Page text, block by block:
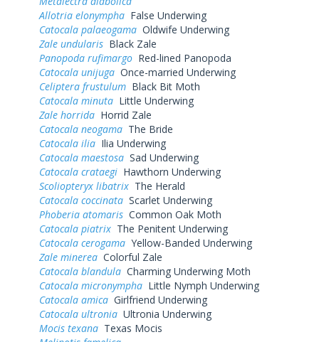
Allotria elonympha False Underwing
Catocala palaeogama Oldwife Underwing
Zale undularis Black Zale
Panopoda rufimargo Red-lined Panopoda
Catocala unijuga Once-married Underwing
Celiptera frustulum Black Bit Moth
Catocala minuta Little Underwing
Zale horrida Horrid Zale
Catocala neogama The Bride
Catocala ilia Ilia Underwing
Catocala maestosa Sad Underwing
Catocala crataegi Hawthorn Underwing
Scoliopteryx libatrix The Herald
Catocala coccinata Scarlet Underwing
Phoberia atomaris Common Oak Moth
Catocala piatrix The Penitent Underwing
Catocala cerogama Yellow-Banded Underwing
Zale minerea Colorful Zale
Catocala blandula Charming Underwing Moth
Catocala micronympha Little Nymph Underwing
Catocala amica Girlfriend Underwing
Catocala ultronia Ultronia Underwing
Mocis texana Texas Mocis